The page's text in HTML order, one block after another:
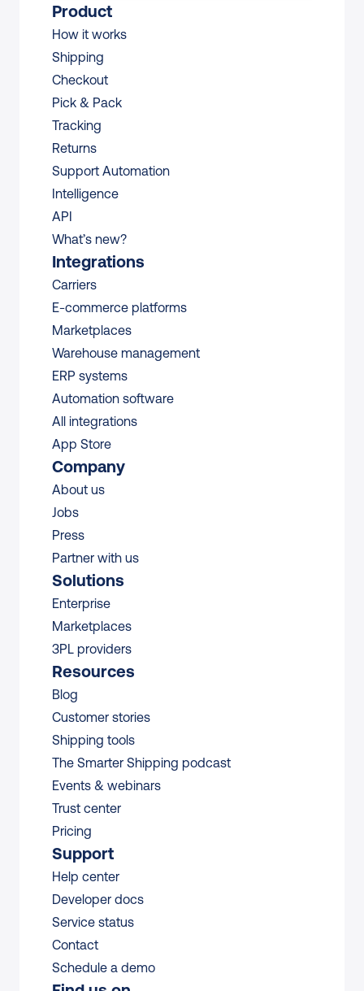
Product
How it works
Shipping
Checkout
Pick & Pack
Tracking
Returns
Support Automation
Intelligence
API
What’s new?
Integrations
Carriers
E-commerce platforms
Marketplaces
Warehouse management
ERP systems
Automation software
All integrations
App Store
Company
About us
Jobs
Press
Partner with us
Solutions
Enterprise
Marketplaces
3PL providers
Resources
Blog
Customer stories
Shipping tools
The Smarter Shipping podcast
Events & webinars
Trust center
Pricing
Support
Help center
Developer docs
Service status
Contact
Schedule a demo